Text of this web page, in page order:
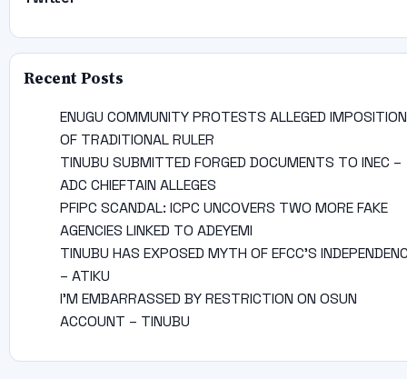
Recent Posts
ENUGU COMMUNITY PROTESTS ALLEGED IMPOSITION
OF TRADITIONAL RULER
TINUBU SUBMITTED FORGED DOCUMENTS TO INEC –
ADC CHIEFTAIN ALLEGES
PFIPC SCANDAL: ICPC UNCOVERS TWO MORE FAKE
AGENCIES LINKED TO ADEYEMI
TINUBU HAS EXPOSED MYTH OF EFCC’S
– ATIKU
I’M EMBARRASSED BY RESTRICTION ON OSUN
ACCOUNT – TINUBU